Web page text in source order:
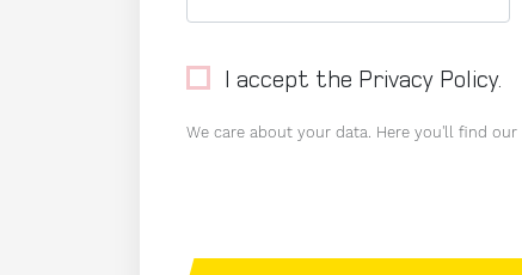
I accept the Privacy Policy.
We care about your data. Here you'll find our